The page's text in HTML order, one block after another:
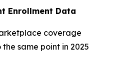
Enrollment Data
coverage
same point in 2025